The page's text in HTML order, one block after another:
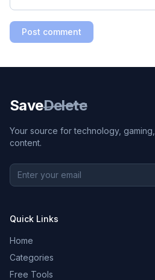
Post comment
SaveDelete
Your source for technology,
content.
Quick Links
Home
Categories
Free Tools